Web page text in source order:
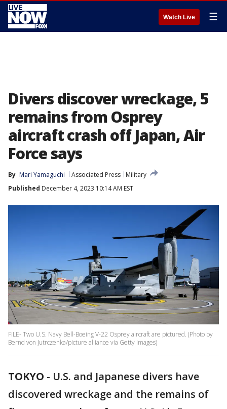
Watch Live ☰
Divers discover wreckage, 5
remains from Osprey
aircraft crash off Japan, Air
Force says
By Mari Yamaguchi Associated Press
Military
Published December 4, 2023 10:14 AM EST
FILE- Two U.S. Navy Bell-Boeing V-22 Osprey aircraft are pictured. (Photo by
Bernd von Jutrczenka/picture alliance via Getty Images)
TOKYO - U.S. and Japanese divers have
discovered wreckage and the remains of